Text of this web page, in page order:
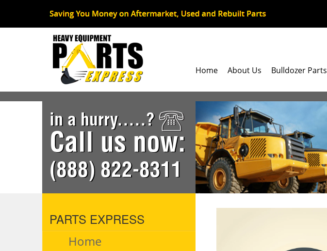
Home About Us Bulldozer Parts
in a hurry.....?
Call us now:
(888) 822-8311
PARTS EXPRESS
Home